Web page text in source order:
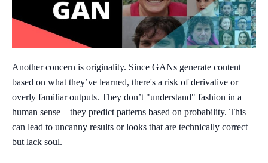
Another concern is originality. Since GANs generate content
based on what they’ve learned, there's a risk of derivative or
overly familiar outputs. They don’t "understand" fashion in a
human sense—they predict patterns based on probability. This
can lead to uncanny results or looks that are technically correct
but lack soul.